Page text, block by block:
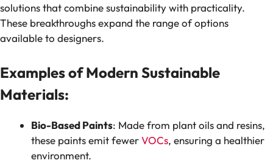
solutions that combine sustainability with practicality.
These breakthroughs expand the range of options
available to designers.
Examples of Modern Sustainable
Materials:
Bio-Based Paints: Made from plant oils and resins,
these paints emit fewerVOCs, ensuring a healthier
environment.